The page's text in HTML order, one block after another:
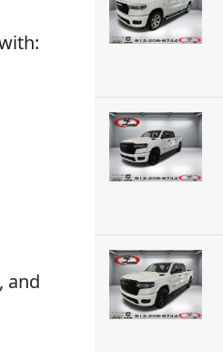
and